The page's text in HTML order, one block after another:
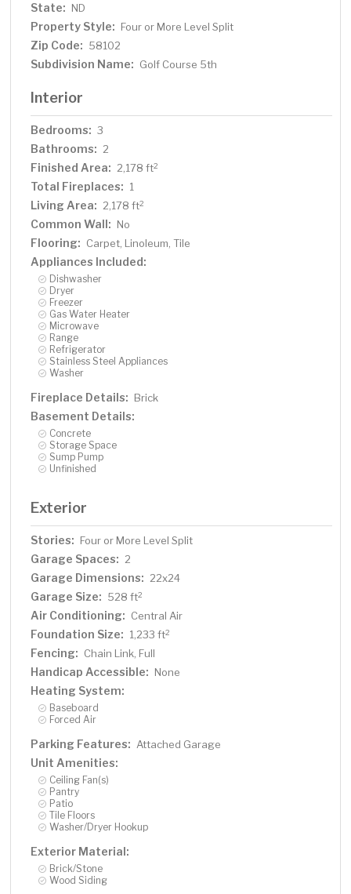
State: ND
Property Style: Four or More Level Split
Zip Code: 58102
Subdivision Name: Golf Course 5th
Interior
Bedrooms: 3
Bathrooms: 2
Finished Area: 2,178 ft2
Total Fireplaces: 1
Living Area: 2,178 ft2
Common Wall: No
Flooring: Carpet, Linoleum, Tile
Appliances Included:
Dishwasher
Dryer
Freezer
Gas Water Heater
Microwave
Range
Refrigerator
Stainless Steel Appliances
Washer
Fireplace Details: Brick
Basement Details:
Concrete
Storage Space
Sump Pump
Unfinished
Exterior
Stories: Four or More Level Split
Garage Spaces: 2
Garage Dimensions: 22x24
Garage Size: 528 ft2
Air Conditioning: Central Air
Foundation Size: 1,233 ft2
Fencing: Chain Link, Full
Handicap Accessible: None
Heating System:
Baseboard
Forced Air
Parking Features: Attached Garage
Unit Amenities:
Ceiling Fan(s)
Pantry
Patio
Tile Floors
Washer/Dryer Hookup
Exterior Material:
Brick/Stone
Wood Siding